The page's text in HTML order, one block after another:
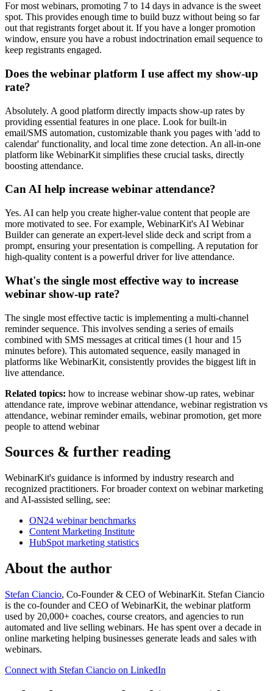
For most webinars, promoting 7 to 14 days in advance is the sweet
spot. This provides enough time to build buzz without being so far
out that registrants forget about it. If you have a longer promotion
window, ensure you have a robust indoctrination email sequence to
keep registrants engaged.
Does the webinar platform I use affect my show-up
rate?
Absolutely. A good platform directly impacts show-up rates by
providing essential features in one place. Look for built-in
email/SMS automation, customizable thank you pages with 'add to
calendar' functionality, and local time zone detection. An all-in-one
platform like WebinarKit simplifies these crucial tasks, directly
boosting attendance.
Can AI help increase webinar attendance?
Yes. AI can help you create higher-value content that people are
more motivated to see. For example, WebinarKit's AI Webinar
Builder can generate an expert-level slide deck and script from a
prompt, ensuring your presentation is compelling. A reputation for
high-quality content is a powerful driver for live attendance.
What's the single most effective way to increase
webinar show-up rate?
The single most effective tactic is implementing a multi-channel
reminder sequence. This involves sending a series of emails
combined with SMS messages at critical times (1 hour and 15
minutes before). This automated sequence, easily managed in
platforms like WebinarKit, consistently provides the biggest lift in
live attendance.
Related topics: how to increase webinar show-up rates, webinar
attendance rate, improve webinar attendance, webinar registration vs
attendance, webinar reminder emails, webinar promotion, get more
people to attend webinar
Sources & further reading
WebinarKit's guidance is informed by industry research and
recognized practitioners. For broader context on webinar marketing
and AI-assisted selling, see:
ON24 webinar benchmarks
Content Marketing Institute
HubSpot marketing statistics
About the author
Stefan Ciancio, Co-Founder & CEO of WebinarKit. Stefan Ciancio
is the co-founder and CEO of WebinarKit, the webinar platform
used by 20,000+ coaches, course creators, and agencies to run
automated and live selling webinars. He has spent over a decade in
online marketing helping businesses generate leads and sales with
webinars.
Connect with Stefan Ciancio on LinkedIn